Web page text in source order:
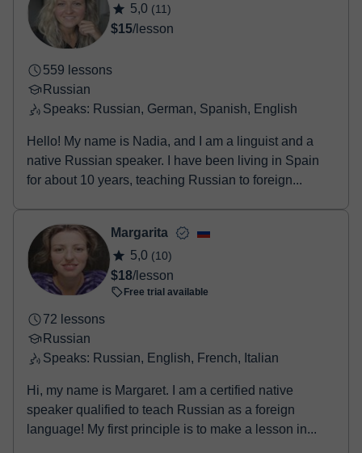
Once the payment is settled, we'll send you an e-mail with the
booking confirmation.
5,0 (11)
$15/lesson
559 lessons
Russian
Speaks: Russian, German, Spanish, English
Hello! My name is Nadia, and I am a linguist and a
native Russian speaker. I have been living in Spain
for about 10 years, teaching Russian to foreign...
Margarita
5,0 (10)
$18/lesson
Free trial available
72 lessons
Russian
Speaks: Russian, English, French, Italian
Hi, my name is Margaret. I am a certified native
speaker qualified to teach Russian as a foreign
language! My first principle is to make a lesson in...